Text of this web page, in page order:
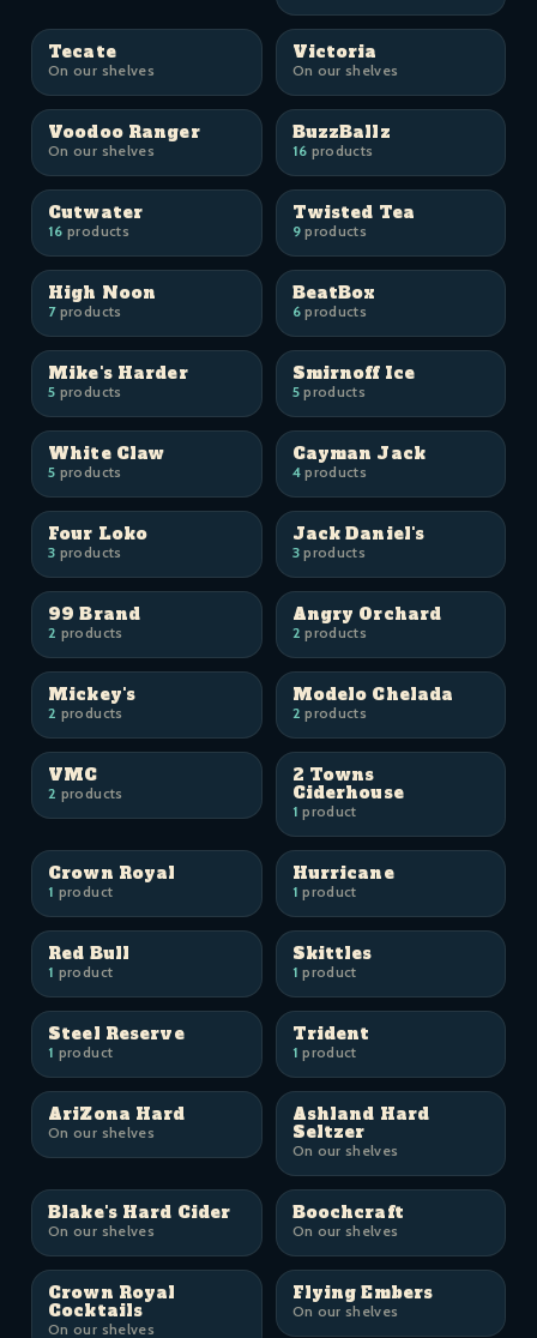
Tecate
On our shelves
Victoria
On our shelves
Voodoo Ranger
On our shelves
BuzzBallz
16 products
Cutwater
16 products
Twisted Tea
9products
High Noon
7products
BeatBox
6products
Mike's Harder
5 products
Smirnoff Ice
5products
White Claw
5 products
Cayman Jack
4products
Four Loko
3 products
Jack Daniel's
3products
99 Brand
2 products
Angry Orchard
2 products
Mickey's
2 products
Modelo Chelada
2 products
VMC
2 products
2 Towns
Ciderhouse
1 product
Crown Royal
1 product
Hurricane
1 product
Red Bull
1 product
Skittles
1 product
Steel Reserve
1 product
Trident
1 product
AriZona Hard
On our shelves
Ashland Hard
Seltzer
On our shelves
Blake's Hard Cider
On our shelves
Boochcraft
On our shelves
Crown Royal
Cocktails
On our shelves
Flying Embers
On our shelves